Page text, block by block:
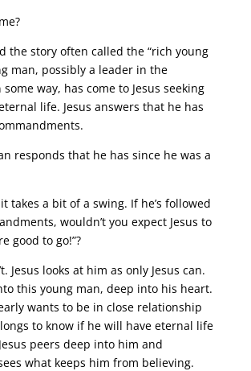
the story often called the “rich young
man, possibly a leader in the
way, has come to Jesus seeking
life. Jesus answers that he has
responds that he has since he was a
it takes a bit of a swing. If he’s followed
wouldn’t you expect Jesus to
good to go!”?
Jesus looks at him as only Jesus can.
this young man, deep into his heart.
wants to be in close relationship
to know if he will have eternal life
peers deep into him and
what keeps him from believing.